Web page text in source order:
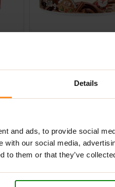
Details
and ads, to provide social
with our social media,
to them or that they’ve
£6.99
ADD TO BASKET